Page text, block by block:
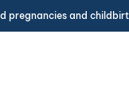
and